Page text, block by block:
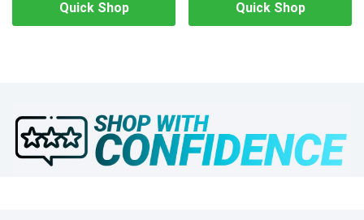
Quick Shop Quick Shop